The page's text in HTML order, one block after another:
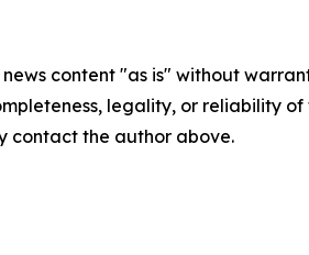
news content "as is" without
legality, or reliability
contact the author above.